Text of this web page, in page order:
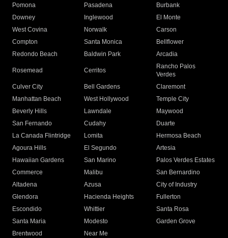
Pomona
Pasadena
Burbank
Downey
Inglewood
El Monte
West Covina
Norwalk
Carson
Compton
Santa Monica
Bellflower
Redondo Beach
Baldwin Park Arcadia
Rosemead Cerritos
Rancho Palos
Verdes
Culver City
Bell Gardens
Claremont
Manhattan Beach
West Hollywood
Temple City
Beverly Hills
Lawndale
Maywood
San Fernando
Cudahy
Duarte
La Canada Flintridge
Lomita
Hermosa Beach
Agoura Hills
El Segundo
Artesia
Hawaiian Gardens
San Marino
Palos Verdes Estates
Commerce
Malibu
San Bernardino
Altadena
Azusa
City of Industry
Glendora
Hacienda Heights
Fullerton
Escondido
Whittier
Santa Rosa
Santa Maria
Modesto
Garden Grove
Brentwood
Near Me